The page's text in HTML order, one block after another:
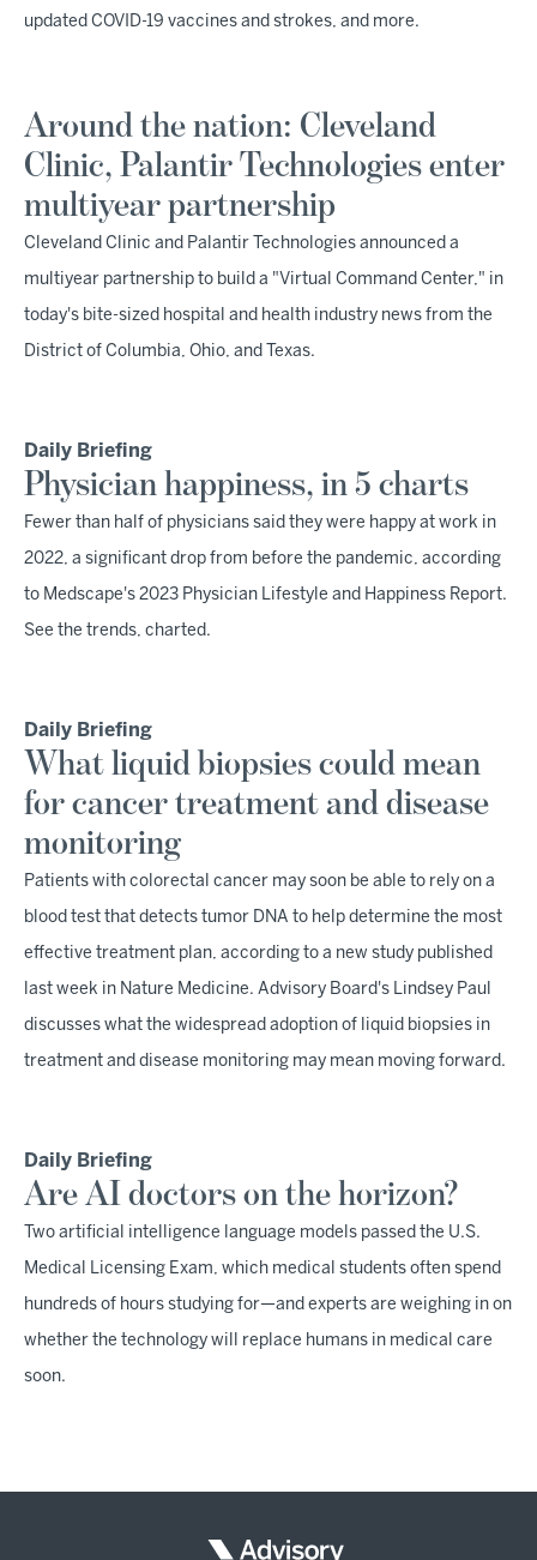
updated COVID-19 vaccines and strokes, and more.
Around the nation: Cleveland
Clinic, Palantir Technologies enter
multiyear partnership
Cleveland Clinic and Palantir Technologies announced a
multiyear partnership to build a "Virtual Command Center," in
today's bite-sized hospital and health industry news from the
District of Columbia, Ohio, and Texas.
Daily Briefing
Physician happiness, in 5 charts
Fewer than half of physicians said they were happy at work in
2022, a significant drop from before the pandemic, according
to Medscape's 2023 Physician Lifestyle and Happiness Report.
See the trends, charted.
Daily Briefing
What liquid biopsies could mean
for cancer treatment and disease
monitoring
Patients with colorectal cancer may soon be able to rely on a
blood test that detects tumor DNA to help determine the most
effective treatment plan, according to a new study published
last week in Nature Medicine. Advisory Board's Lindsey Paul
discusses what the widespread adoption of liquid biopsies in
treatment and disease monitoring may mean moving forward.
Daily Briefing
Are AI doctors on the horizon?
Two artificial intelligence language models passed the U.S.
Medical Licensing Exam, which medical students often spend
hundreds of hours studying for—and experts are weighing in on
whether the technology will replace humans in medical care
soon.